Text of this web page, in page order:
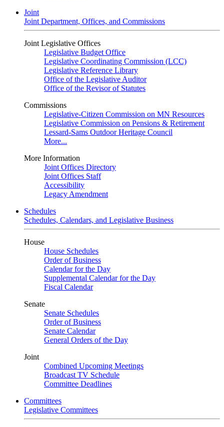
Joint
Joint Department, Offices, and Commissions
Joint Legislative Offices
Legislative Budget Office
Legislative Coordinating Commission (LCC)
Legislative Reference Library
Office of the Legislative Auditor
Office of the Revisor of Statutes
Commissions
Legislative-Citizen Commission on MN Resources
Legislative Commission on Pensions & Retirement
Lessard-Sams Outdoor Heritage Council
More...
More Information
Joint Offices Directory
Joint Offices Staff
Accessibility
Legacy Amendment
Schedules
Schedules, Calendars, and Legislative Business
House
House Schedules
Order of Business
Calendar for the Day
Supplemental Calendar for the Day
Fiscal Calendar
Senate
Senate Schedules
Order of Business
Senate Calendar
General Orders of the Day
Joint
Combined Upcoming Meetings
Broadcast TV Schedule
Committee Deadlines
Committees
Legislative Committees